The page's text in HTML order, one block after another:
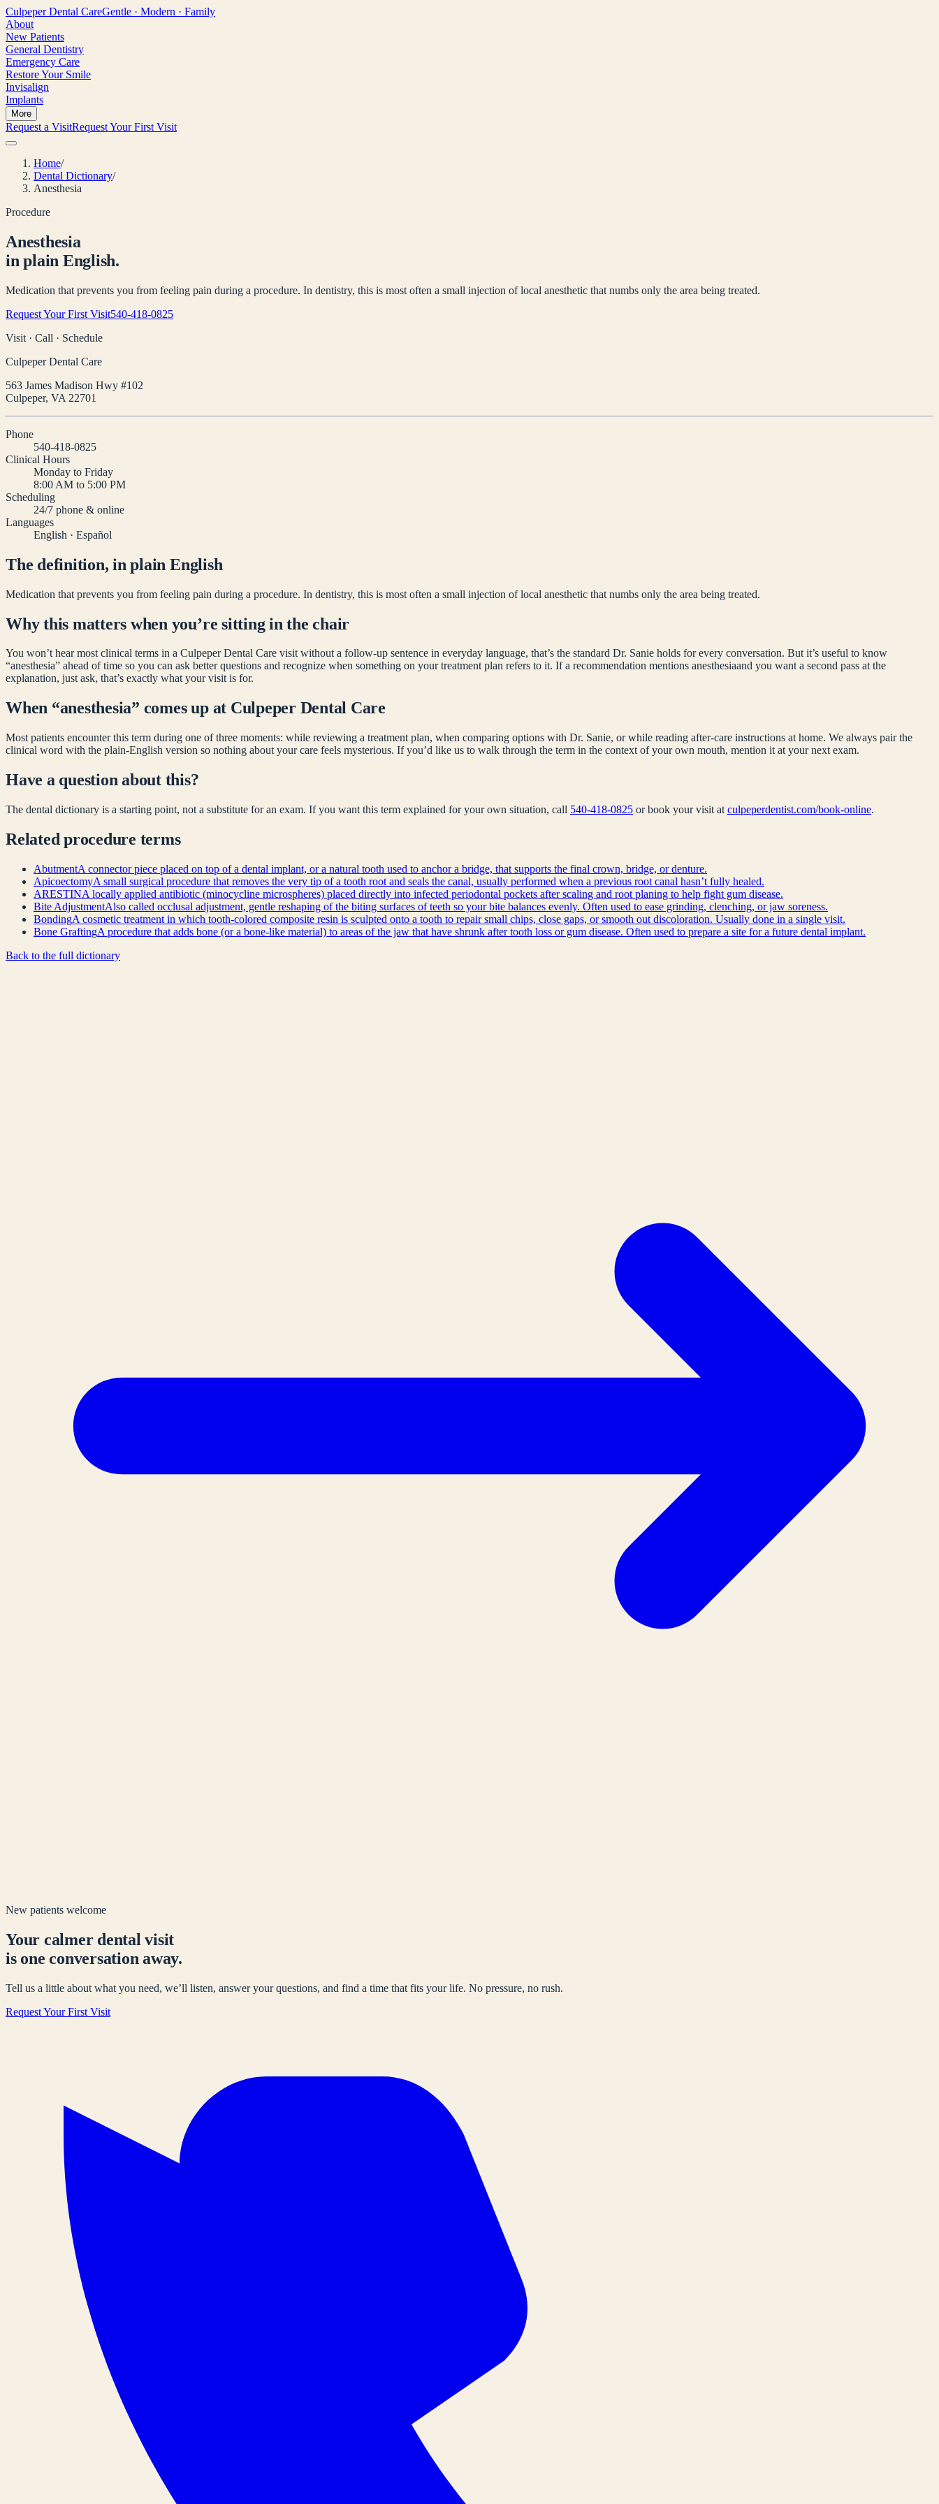
Culpeper Dental CareGentle · Modern · Family
About
New Patients
General Dentistry
Emergency Care
Restore Your Smile
Invisalign
Implants
More
Request a VisitRequest Your First Visit
Home/
Dental Dictionary/
Anesthesia
Procedure
Anesthesia
in plain English.
Medication that prevents you from feeling pain during a procedure. In dentistry, this is most often a small injection of local anesthetic that numbs only the area being treated.
Request Your First Visit540-418-0825
Visit · Call · Schedule
Culpeper Dental Care
563 James Madison Hwy #102
Culpeper, VA 22701
Phone
540-418-0825
Clinical Hours
Monday to Friday
8:00 AM to 5:00 PM
Scheduling
24/7 phone & online
Languages
English · Español
The definition, in plain English
Medication that prevents you from feeling pain during a procedure. In dentistry, this is most often a small injection of local anesthetic that numbs only the area being treated.
Why this matters when you’re sitting in the chair
You won’t hear most clinical terms in a Culpeper Dental Care visit without a follow-up sentence in everyday language, that’s the standard Dr. Sanie holds for every conversation. But it’s useful to know
“anesthesia” ahead of time so you can ask better questions and recognize when something on your treatment plan refers to it. If a recommendation mentions anesthesiaand you want a second pass at the
explanation, just ask, that’s exactly what your visit is for.
When “anesthesia” comes up at Culpeper Dental Care
Most patients encounter this term during one of three moments: while reviewing a treatment plan, when comparing options with Dr. Sanie, or while reading after-care instructions at home. We always pair the
clinical word with the plain-English version so nothing about your care feels mysterious. If you’d like us to walk through the term in the context of your own mouth, mention it at your next exam.
Have a question about this?
The dental dictionary is a starting point, not a substitute for an exam. If you want this term explained for your own situation, call 540-418-0825 or book your visit at culpeperdentist.com/book-online.
Relatedprocedure terms
AbutmentA connector piece placed on top of a dental implant, or a natural tooth used to anchor a bridge, that supports the final crown, bridge, or denture.
ApicoectomyA small surgical procedure that removes the very tip of a tooth root and seals the canal, usually performed when a previous root canal hasn’t fully healed.
ARESTINA locally applied antibiotic (minocycline microspheres) placed directly into infected periodontal pockets after scaling and root planing to help fight gum disease.
Bite AdjustmentAlso called occlusal adjustment, gentle reshaping of the biting surfaces of teeth so your bite balances evenly. Often used to ease grinding, clenching, or jaw soreness.
BondingA cosmetic treatment in which tooth-colored composite resin is sculpted onto a tooth to repair small chips, close gaps, or smooth out discoloration. Usually done in a single visit.
Bone GraftingA procedure that adds bone (or a bone-like material) to areas of the jaw that have shrunk after tooth loss or gum disease. Often used to prepare a site for a future dental implant.
Back to the full dictionary
New patients welcome
Your calmer dental visit
is one conversation away.
Tell us a little about what you need, we’ll listen, answer your questions, and find a time that fits your life. No pressure, no rush.
Request Your First Visit